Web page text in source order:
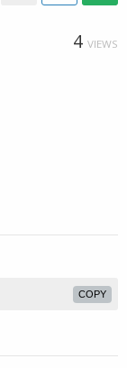
4 VIEWS
COPY